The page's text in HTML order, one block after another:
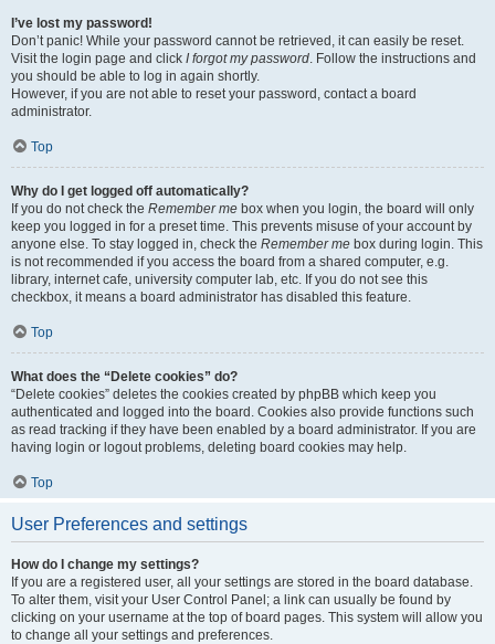
I’ve lost my password!
Don’t panic! While your password cannot be retrieved, it can easily be reset.
Visit the login page and click I forgot my password. Follow the instructions and
you should be able to log in again shortly.
However, if you are not able to reset your password, contact a board
administrator.
Top
Why do I get logged off automatically?
If you do not check the Remember me box when you login, the board will only
keep you logged in for a preset time. This prevents misuse of your account by
anyone else. To stay logged in, check the Remember me box during login. This
is not recommended if you access the board from a shared computer, e.g.
library, internet cafe, university computer lab, etc. If you do not see this
checkbox, it means a board administrator has disabled this feature.
Top
What does the “Delete cookies” do?
“Delete cookies” deletes the cookies created by phpBB which keep you
authenticated and logged into the board. Cookies also provide functions such
as read tracking if they have been enabled by a board administrator. If you are
having login or logout problems, deleting board cookies may help.
Top
User Preferences and settings
How do I change my settings?
If you are a registered user, all your settings are stored in the board database.
To alter them, visit your User Control Panel; a link can usually be found by
clicking on your username at the top of board pages. This system will allow you
to change all your settings and preferences.